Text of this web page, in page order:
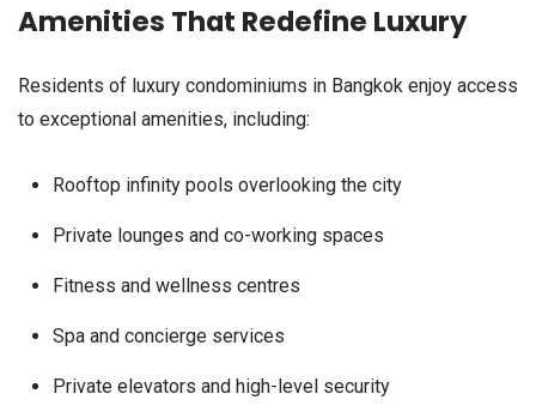
Amenities That Redefine Luxury
Residents of luxury condominiums in Bangkok enjoy access
to exceptional amenities, including:
Rooftop infinity pools overlooking the city
Private lounges and co-working spaces
Fitness and wellness centres
Spa and concierge services
Private elevators and high-level security